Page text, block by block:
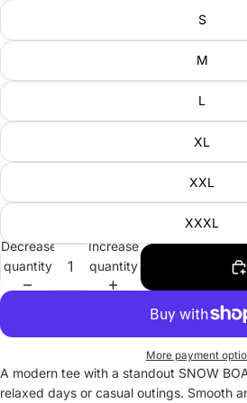
S
M
L
XL
XXL
XXXL
Decrease
quantity
Increase
quantity
More payment
A modern tee with a standout SNOW
relaxed days or casual outings. Smooth